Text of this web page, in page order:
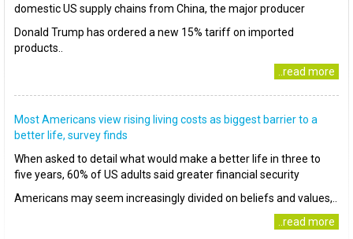
domestic US supply chains from China, the major producer
Donald Trump has ordered a new 15% tariff on imported
products..
..read more
Most Americans view rising living costs as biggest barrier to a
better life, survey finds
When asked to detail what would make a better life in three to
five years, 60% of US adults said greater financial security
Americans may seem increasingly divided on beliefs and values,..
..read more